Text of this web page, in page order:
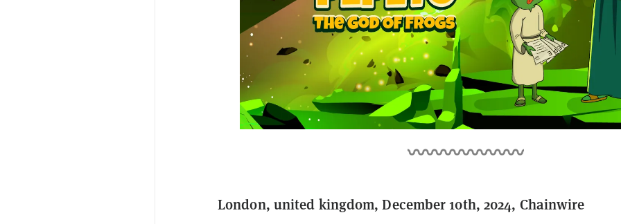
London, united kingdom, December 10th, 2024, Chainwire